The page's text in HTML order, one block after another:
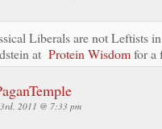
Liberals are not Leftists
at Protein Wisdomfor a
2011 @ 7:33 pm